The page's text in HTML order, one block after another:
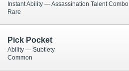
Instant Ability — Assassination Talent Combo
Rare
Pick Pocket
Ability — Subtlety
Common